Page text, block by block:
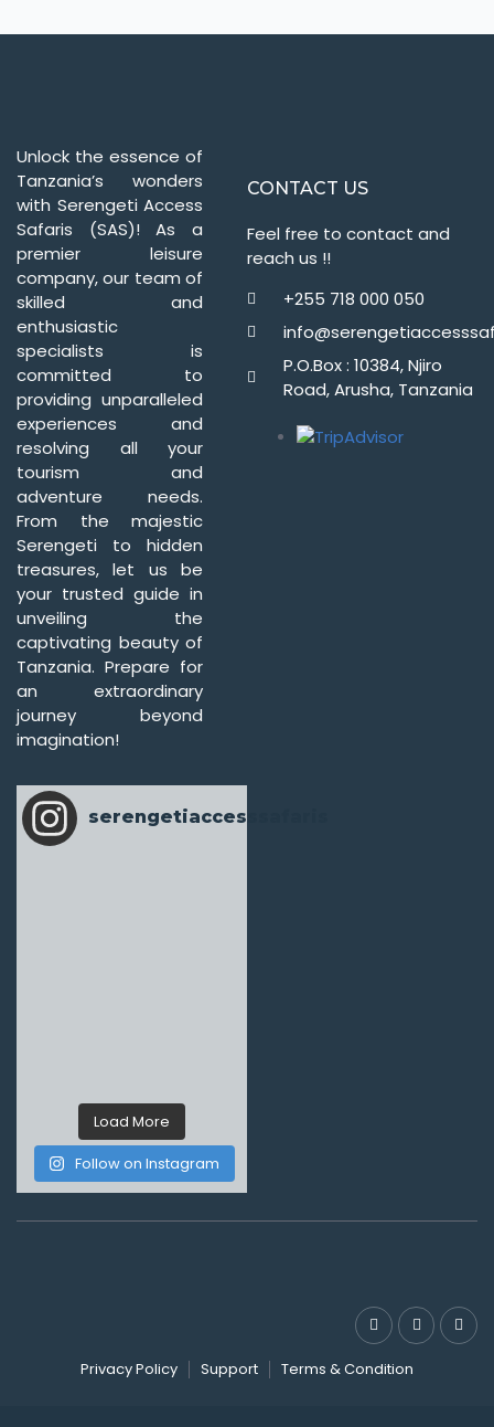
Unlock the essence of
Tanzania’s wonders
with Serengeti Access
Safaris (SAS)! As a
premier leisure
company, our team of
skilled and
enthusiastic
specialists is
committed to
providing unparalleled
experiences and
resolving all your
tourism and
adventure needs.
From the majestic
Serengeti to hidden
treasures, let us be
your trusted guide in
unveiling the
captivating beauty of
Tanzania. Prepare for
an extraordinary
journey beyond
imagination!
CONTACT US
Feel free to contact and
reach us !!
+255 718 000 050
P.O.Box : 10384, Njiro
Road, Arusha, Tanzania
serengetiaccesssafaris
Load More
Follow on Instagram
Privacy Policy Support Terms & Condition